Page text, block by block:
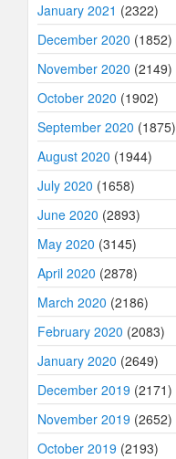
January 2021 (2322)
December 2020 (1852)
November 2020 (2149)
October 2020 (1902)
September 2020 (1875)
August 2020 (1944)
July 2020 (1658)
June 2020 (2893)
May 2020 (3145)
April 2020 (2878)
March 2020 (2186)
February 2020 (2083)
January 2020 (2649)
December 2019 (2171)
November 2019 (2652)
October 2019 (2193)